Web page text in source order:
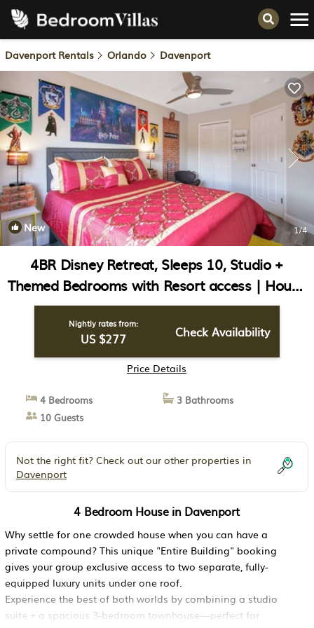
Davenport Rentals Orlando Davenport
New 1/4
4BR Disney Retreat, Sleeps 10, Studio +
Themed Bedrooms with Resort access | House
in Davenport
Nightly rates from:
US $277 Check Availability
Price Details
4 Bedrooms
3 Bathrooms
10 Guests
Not the right fit? Check out our other properties in
Davenport
4 Bedroom House in Davenport
Why settle for one crowded house when you can have a
private compound? This unique "Entire Building" booking
gives your group exclusive access to two separate, fully-
equipped luxury units under one roof.
Experience the best of both worlds by combining a studio
suite + a spacious 3-bedroom townhouse—perfect for